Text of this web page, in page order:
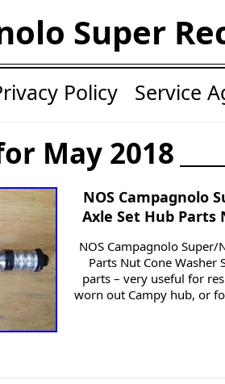
Super
Policy Service
May 2018
NOS Campagnolo
Axle Set Hub Parts
NOS Campagnolo Super/
Parts Nut Cone Washer
parts – very useful for
worn out Campy hub, or